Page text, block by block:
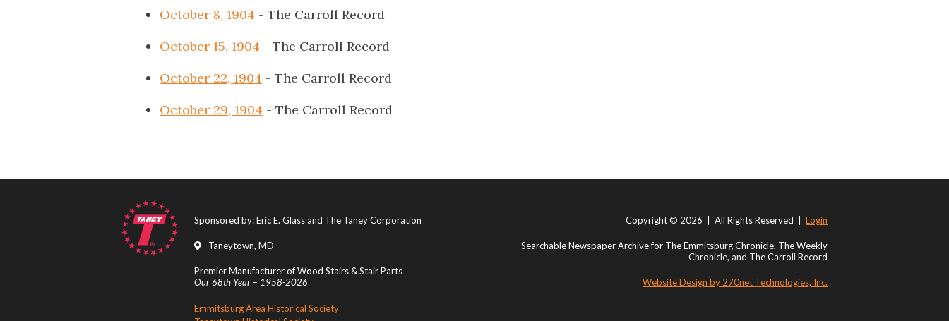
October 8, 1904 - The Carroll Record
October 15, 1904 - The Carroll Record
October 22, 1904 - The Carroll Record
October 29, 1904 - The Carroll Record
Sponsored by: Eric E. Glass and The Taney Corporation
Taneytown, MD
Premier Manufacturer of Wood Stairs & Stair Parts
Our 68th Year – 1958-2026
Emmitsburg Area Historical Society
Copyright © 2026 | All Rights Reserved | Login
Searchable Newspaper Archive for The Emmitsburg Chronicle, The Weekly
Chronicle, and The Carroll Record
Website Design by 270net Technologies, Inc.